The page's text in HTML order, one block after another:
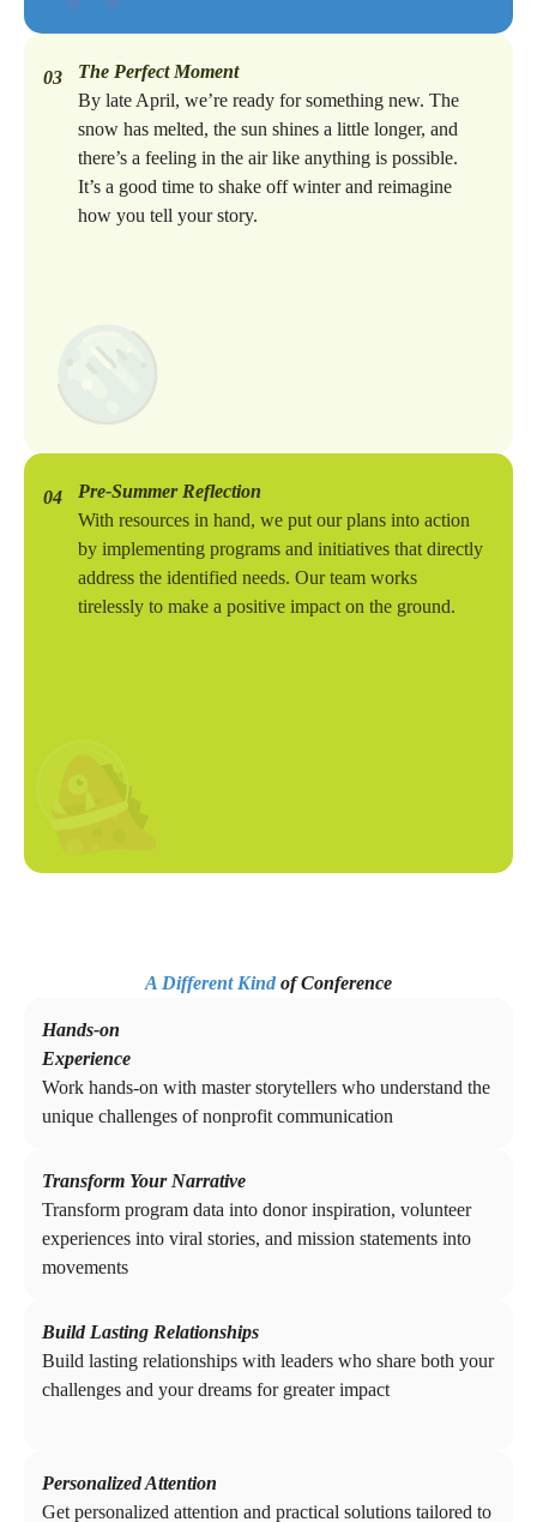
03
The Perfect Moment
By late April, we’re ready for something new. The
snow has melted, the sun shines a little longer, and
there’s a feeling in the air like anything is possible.
It’s a good time to shake off winter and reimagine
how you tell your story.
04
Pre-Summer Reflection
With resources in hand, we put our plans into action
by implementing programs and initiatives that directly
address the identified needs. Our team works
tirelessly to make a positive impact on the ground.
A Different Kind of Conference
Hands-on
Experience
Work hands-on with master storytellers who understand the
unique challenges of nonprofit communication
Transform Your Narrative
Transform program data into donor inspiration, volunteer
experiences into viral stories, and mission statements into
movements
Build Lasting Relationships
Build lasting relationships with leaders who share both your
challenges and your dreams for greater impact
Personalized Attention
Get personalized attention and practical solutions tailored to